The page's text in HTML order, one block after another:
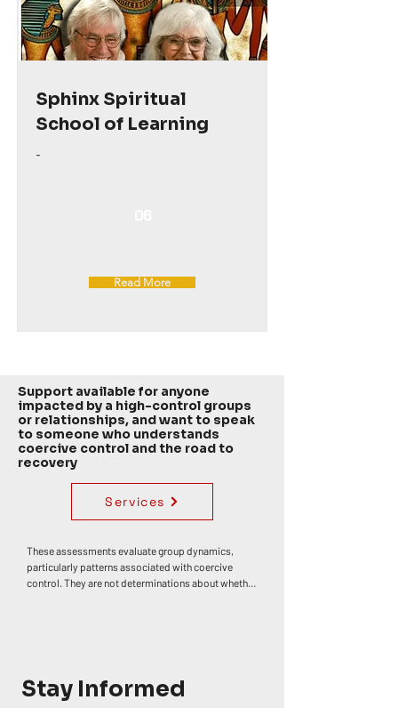
Sphinx Spiritual
School of Learning
-
Read More
Support available for anyone
impacted by a high-control groups
or relationships, and want to speak
to someone who understands
coercive control and the road to
recovery
Services
These assessments evaluate group dynamics,
particularly patterns associated with coercive
control. They are not determinations about whether
discovering deception or betrayal — can
themselves be deeply distressing or traumatic. If
Stay Informed